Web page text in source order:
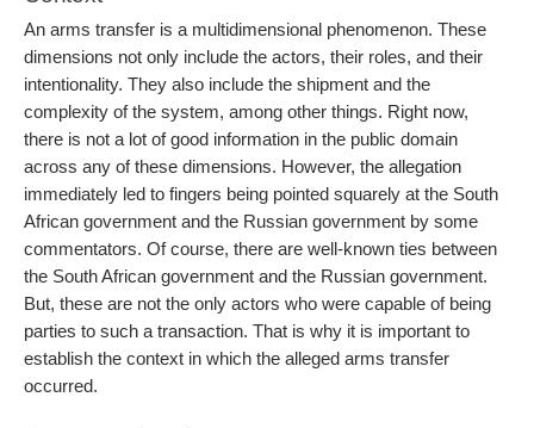
An arms transfer is a multidimensional phenomenon. These
dimensions not only include the actors, their roles, and their
intentionality. They also include the shipment and the
complexity of the system, among other things. Right now,
there is not a lot of good information in the public domain
across any of these dimensions. However, the allegation
immediately led to fingers being pointed squarely at the South
African government and the Russian government by some
commentators. Of course, there are well-known ties between
the South African government and the Russian government.
But, these are not the only actors who were capable of being
parties to such a transaction. That is why it is important to
establish the context in which the alleged arms transfer
occurred.